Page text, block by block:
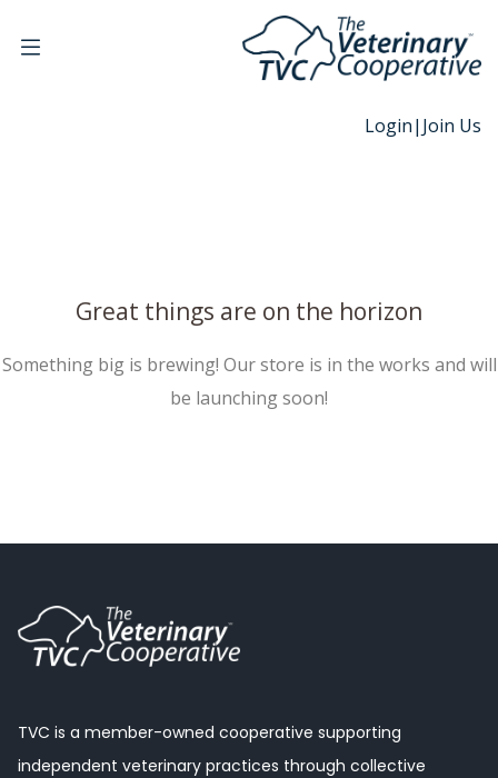
Login| Join Us
Great things are on the horizon
Something big is brewing! Our store is in the works and will
be launching soon!
TVC is a member-owned cooperative supporting
independent veterinary practices through collective